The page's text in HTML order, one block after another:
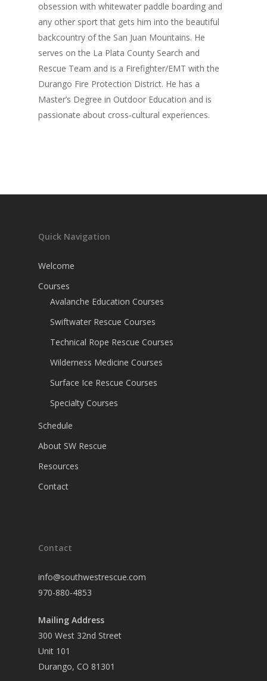
obsession with whitewater paddle boarding and
any other sport that gets him into the beautiful
backcountry of the San Juan Mountains. He
serves on the La Plata County Search and
Rescue Team and is a Firefighter/EMT with the
Durango Fire Protection District. He has a
Master’s Degree in Outdoor Education and is
passionate about cross-cultural experiences.
Quick Navigation
Welcome
Courses
Avalanche Education Courses
Swiftwater Rescue Courses
Technical Rope Rescue Courses
Wilderness Medicine Courses
Surface Ice Rescue Courses
Specialty Courses
Schedule
About SW Rescue
Resources
Contact
Contact
info@southwestrescue.com
970-880-4853
Mailing Address
300 West 32nd Street
Unit 101
Durango, CO 81301